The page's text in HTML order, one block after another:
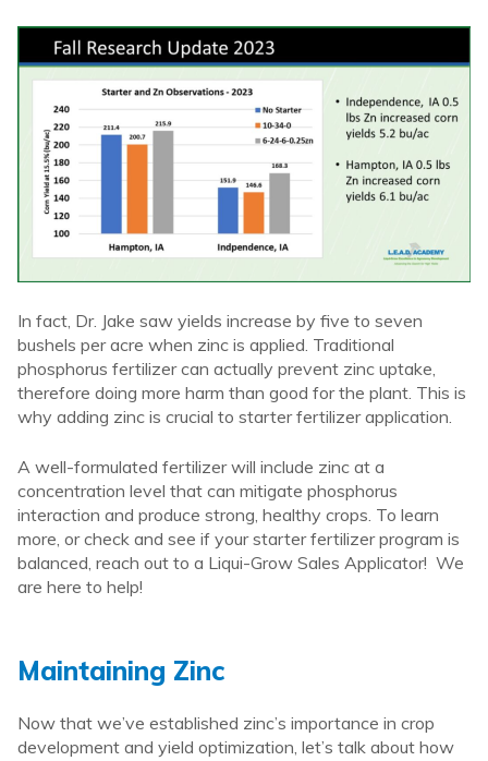
In fact, Dr. Jake saw yields increase by five to seven
bushels per acre when zinc is applied. Traditional
phosphorus fertilizer can actually prevent zinc uptake,
therefore doing more harm than good for the plant. This is
why adding zinc is crucial to starter fertilizer application.
A well-formulated fertilizer will include zinc at a
concentration level that can mitigate phosphorus
interaction and produce strong, healthy crops. To learn
more, or check and see if your starter fertilizer program is
balanced, reach out to a Liqui-Grow Sales Applicator! We
are here to help!
Maintaining Zinc
Now that we’ve established zinc’s importance in crop
development and yield optimization, let’s talk about how